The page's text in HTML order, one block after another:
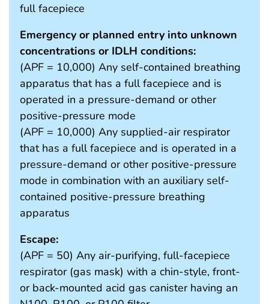
full facepiece
Emergency or planned entry into unknown
concentrations or IDLH conditions:
(APF = 10,000) Any self-contained breathing
apparatus that has a full facepiece and is
operated in a pressure-demand or other
positive-pressure mode
(APF = 10,000) Any supplied-air respirator
that has a full facepiece and is operated in a
pressure-demand or other positive-pressure
mode in combination with an auxiliary self-
contained positive-pressure breathing
apparatus
Escape:
(APF = 50) Any air-purifying, full-facepiece
respirator (gas mask) with a chin-style, front-
or back-mounted acid gas canister having an